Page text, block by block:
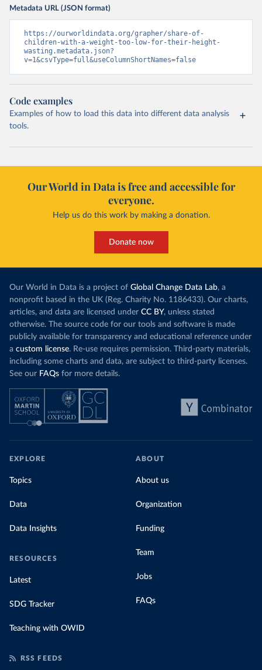
Metadata URL (JSON format)
https://ourworldindata.org/grapher/share-of-
children-with-a-weight-too-low-for-their-height-
wasting.metadata.json?
v=1&csvType=full&useColumnShortNames=false
Code examples
Examples of how to load this data into different data analysis
tools.
Our World in Data is free and accessible for
everyone.
Help us do this work by making a donation.
Donate now
Our World in Data is a project of Global Change Data Lab, a
nonprofit based in the UK (Reg. Charity No. 1186433). Our charts,
articles, and data are licensed under CC BY, unless stated
otherwise. The source code for our tools and software is made
publicly available for transparency and educational reference under
a custom license. Re-use requires permission. Third-party materials,
including some charts and data, are subject to third-party licenses.
See our FAQs for more details.
EXPLORE
Topics
Data
Data Insights
RESOURCES
Latest
SDG Tracker
Teaching with OWID
ABOUT
About us
Organization
Funding
Team
Jobs
FAQs
RSS FEEDS